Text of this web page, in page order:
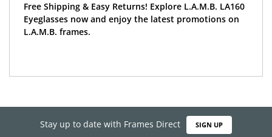
Free Shipping & Easy Returns! Explore L.A.M.B. LA160
Eyeglasses now and enjoy the latest promotions on
L.A.M.B. frames.
Stay up to date with Frames Direct SIGN UP